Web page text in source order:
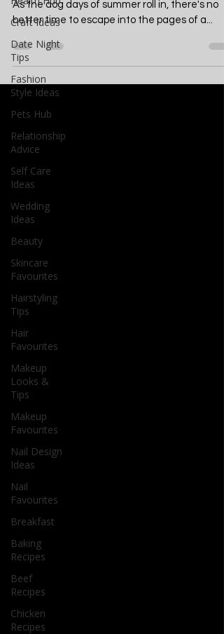
Craft Ideas
Date Night
Tips
Fashion
Style Ideas
Pets Hub
Relationship
Advice
Self Care
Ideas
Wedding
Ideas
Beauty
Skincare
Favourites
Hairstyling
Tips
Hair
Favourites
Makeup
Looks &
Tips
Makeup
Favourites
Nail Design
Ideas
Nail
Favourites
Breakfast
Baking
Recipes
Beef
Recipes
Chicken
Recipes
As the dog days of summer roll in, there's no
better time to escape into the pages of a...